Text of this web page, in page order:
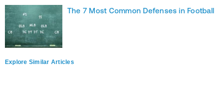
The 7 Most Common Defenses in Football
Explore Similar Articles